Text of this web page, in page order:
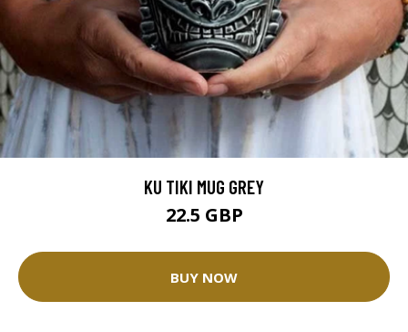
KU TIKI MUG GREY
22.5 GBP
BUY NOW